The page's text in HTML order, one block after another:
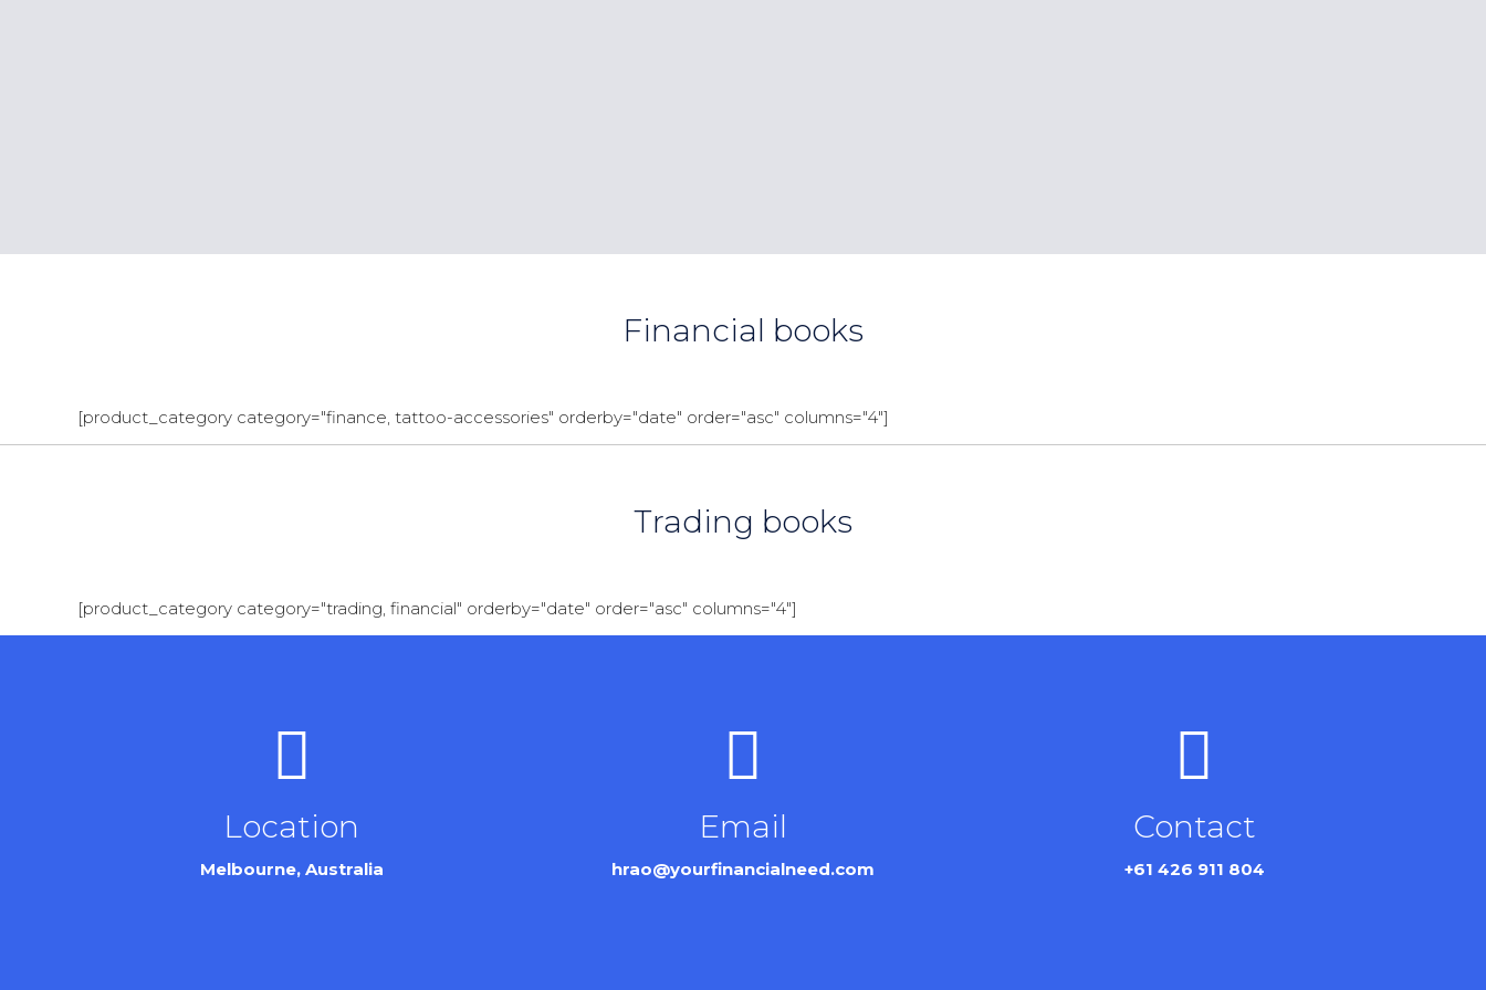
Financial books
[product_category category="finance, tattoo-accessories" orderby="date" order="asc" columns="4"]
Trading books
[product_category category="trading, financial" orderby="date" order="asc" columns="4"]
Location
Melbourne, Australia
Email
hrao@yourfinancialneed.com
Contact
+61 426 911 804